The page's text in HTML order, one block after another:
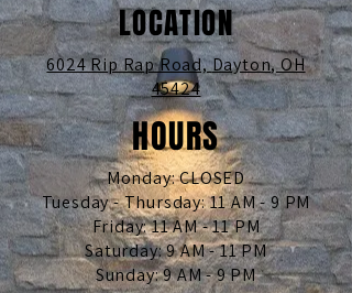
LOCATION
6024 Rip Rap Road,Dayton, OH
45424
HOURS
Monday: CLOSED
Tuesday - Thursday: 11 AM - 9 PM
Friday: 11 AM - 11 PM
Saturday: 9 AM - 11 PM
Sunday: 9 AM - 9 PM